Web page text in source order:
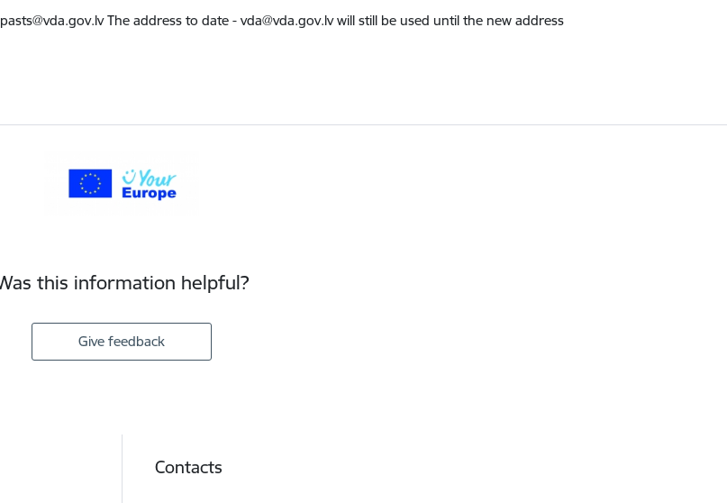
The address to date - vda@vda.gov.lv will still be used until the new address
this information helpful?
Give feedback
Contacts